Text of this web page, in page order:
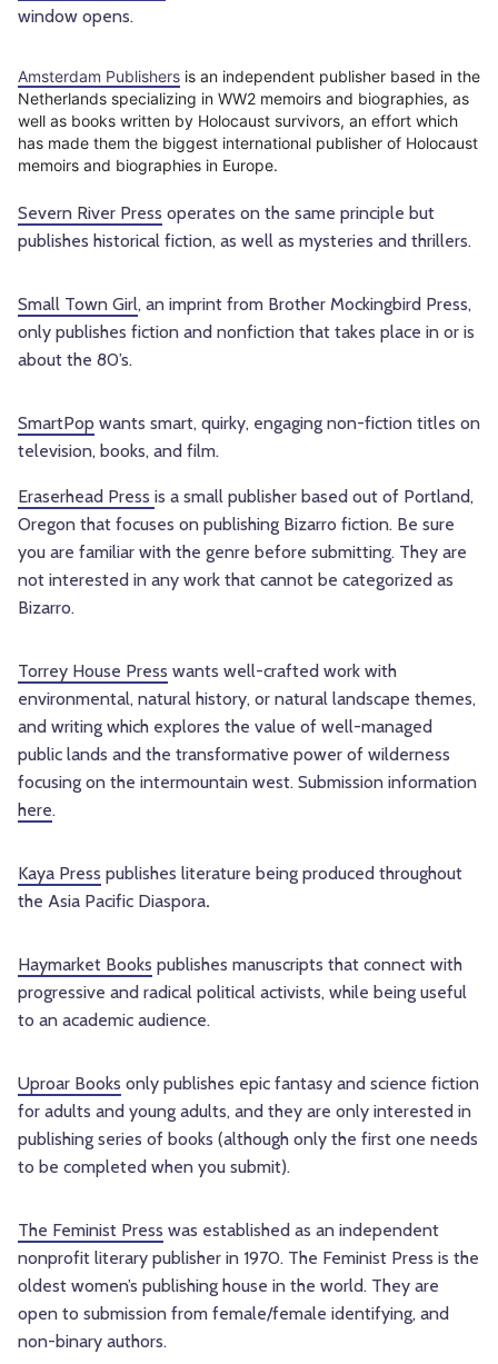
window opens.
Amsterdam Publishers is an independent publisher based in the
Netherlands specializing in WW2 memoirs and biographies, as
well as books written by Holocaust survivors, an effort which
has made them the biggest international publisher of Holocaust
memoirs and biographies in Europe.
Severn River Press operates on the same principle but
publishes historical fiction, as well as mysteries and thrillers.
Small Town Girl, an imprint from Brother Mockingbird Press,
only publishes fiction and nonfiction that takes place in or is
about the 80’s.
SmartPop wants smart, quirky, engaging non-fiction titles on
television, books, and film.
Eraserhead Press is a small publisher based out of Portland,
Oregon that focuses on publishing Bizarro fiction. Be sure
you are familiar with the genre before submitting. They are
not interested in any work that cannot be categorized as
Bizarro.
Torrey House Press wants well-crafted work with
environmental, natural history, or natural landscape themes,
and writing which explores the value of well-managed
public lands and the transformative power of wilderness
focusing on the intermountain west. Submission information
here.
Kaya Press publishes literature being produced throughout
the Asia Pacific Diaspora.
Haymarket Books publishes manuscripts that connect with
progressive and radical political activists, while being useful
to an academic audience.
Uproar Books only publishes epic fantasy and science fiction
for adults and young adults, and they are only interested in
publishing series of books (although only the first one needs
to be completed when you submit).
The Feminist Press was established as an independent
nonprofit literary publisher in 1970. The Feminist Press is the
oldest women’s publishing house in the world. They are
open to submission from female/female identifying, and
non-binary authors.